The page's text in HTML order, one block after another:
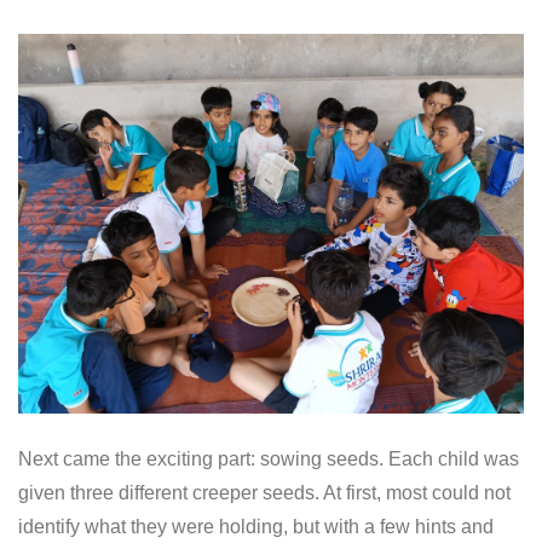
Next came the exciting part: sowing seeds. Each child was
given three different creeper seeds. At first, most could not
identify what they were holding, but with a few hints and